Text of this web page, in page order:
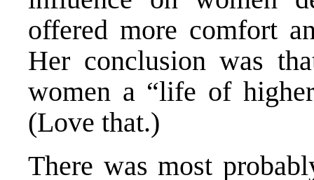
offered more comfort
Her conclusion was
women a “life of
(Love that.)
There was most